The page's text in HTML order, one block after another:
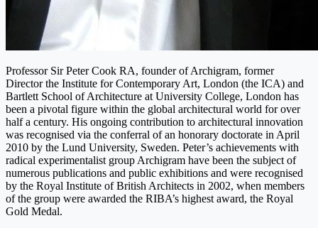
Professor Sir Peter Cook RA, founder of Archigram, former
Director the Institute for Contemporary Art, London (the ICA) and
Bartlett School of Architecture at University Col­lege, London has
been a pivotal figure within the global architectural world for over
half a century. His ongoing con­tribution to architectural innovation
was rec­ognised via the conferral of an honorary doctorate in April
2010 by the Lund University, Sweden. Peter’s achieve­ments with
radical experimentalist group Archigram have been the subject of
numerous publications and public ex­hibitions and were recognised
by the Royal Institute of Brit­ish Architects in 2002, when members
of the group were awarded the RIBA’s highest award, the Royal
Gold Medal.